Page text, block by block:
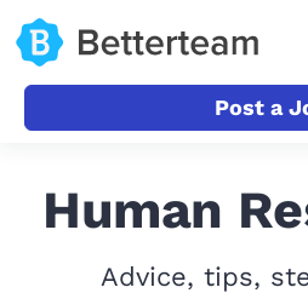
Post a
Human
Advice, tips,